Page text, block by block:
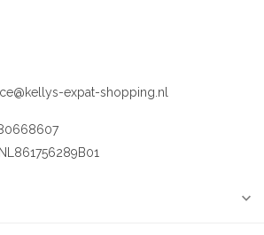
expat-shopping.nl
NL861756289B01